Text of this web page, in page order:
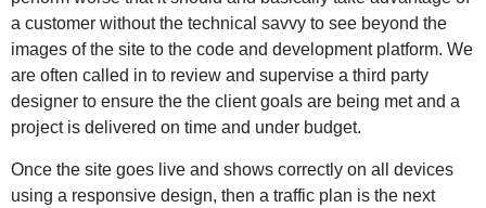
a customer without the technical savvy to see beyond the
images of the site to the code and development platform. We
are often called in to review and supervise a third party
designer to ensure the the client goals are being met and a
project is delivered on time and under budget.
Once the site goes live and shows correctly on all devices
using a responsive design, then a traffic plan is the next